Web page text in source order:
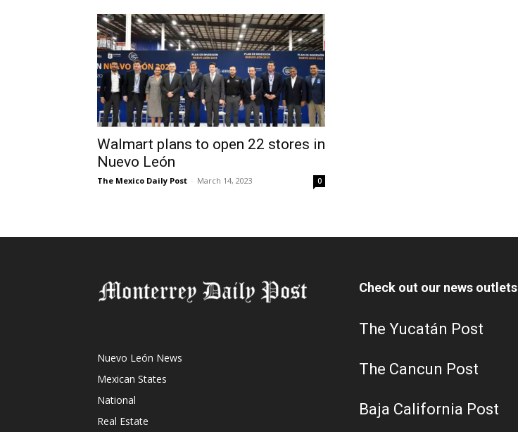
Walmart plans to open 22 stores in
Nuevo León
The Mexico Daily Post - March 14, 2023 0
Nuevo León News
Mexican States
National
Real Estate
Check out our news outlets
The Yucatán Post
The Cancun Post
Baja California Post